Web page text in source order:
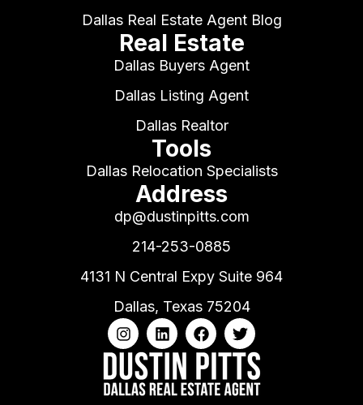
Dallas Real Estate Agent Blog
Real Estate
Dallas Buyers Agent
Dallas Listing Agent
Dallas Realtor
Tools
Dallas Relocation Specialists
Address
dp@dustinpitts.com
214-253-0885
4131 N Central Expy Suite 964
Dallas, Texas 75204